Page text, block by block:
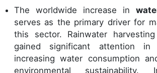
The worldwide increase in
serves as the primary driver for
this sector. Rainwater
gained significant attention
increasing water consumption
environmental sustainability.